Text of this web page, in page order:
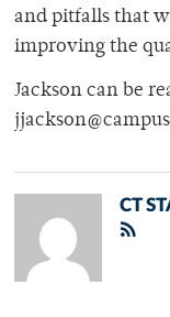
and pitfalls that
improving the
Jackson can be
CT